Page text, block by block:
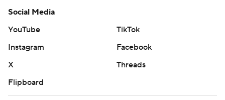
Social Media
YouTube
TikTok
Instagram
Facebook
X
Threads
Flipboard